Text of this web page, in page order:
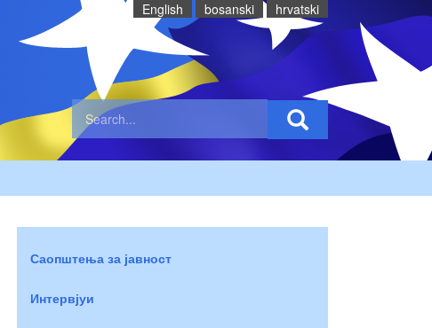
English bosanski hrvatski
Саопштења за јавност
Интервјуи